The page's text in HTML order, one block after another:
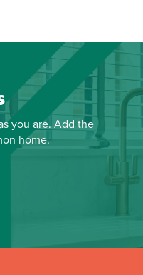
you are. Add the
home.